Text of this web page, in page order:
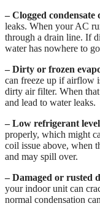
– Clogged condensate
leaks. When your AC
through a drain line. If
water has nowhere to
– Dirty or frozen
can freeze up if airflow
dirty air filter. When
and lead to water leaks.
– Low refrigerant
properly, which might
coil issue above, when
and may spill over.
– Damaged or rusted
your indoor unit can
normal condensation